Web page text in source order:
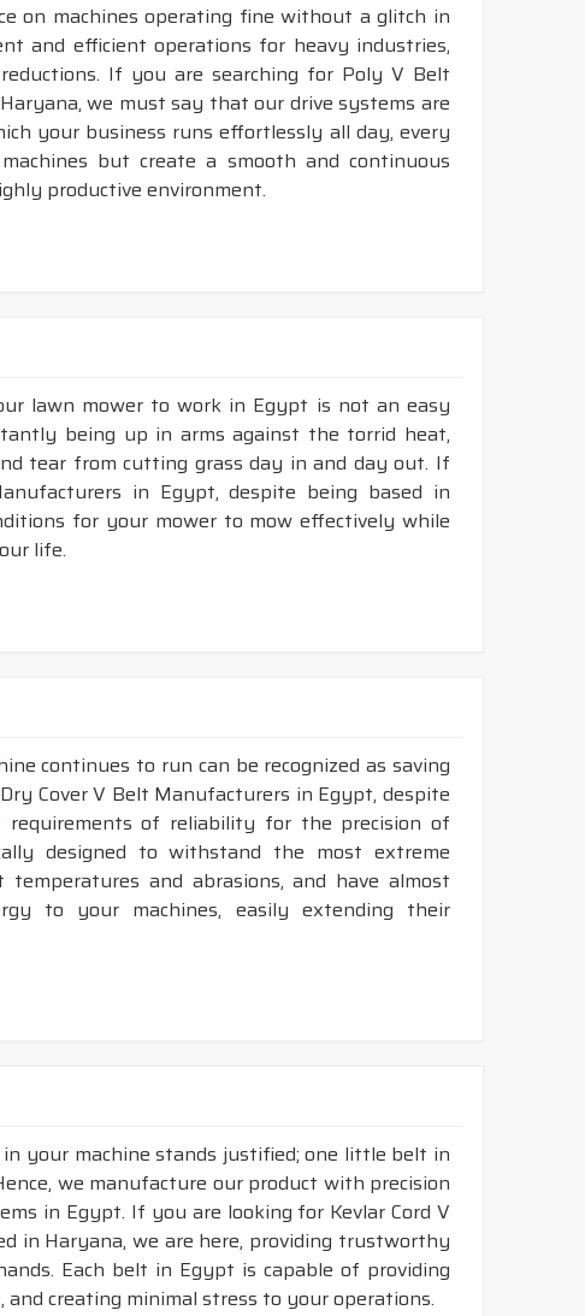
on machines operating fine without a glitch in
and efficient operations for heavy industries,
If you are searching for Poly V Belt
we must say that our drive systems are
your business runs effortlessly all day, every
but create a smooth and continuous
productive environment.
lawn mower to work in Egypt is not an easy
being up in arms against the torrid heat,
tear from cutting grass day in and day out. If
in Egypt, despite being based in
for your mower to mow effectively while
life.
continues to run can be recognized as saving
Cover V Belt Manufacturers in Egypt, despite
of reliability for the precision of
designed to withstand the most extreme
and abrasions, and have almost
to your machines, easily extending their
your machine stands justified; one little belt in
we manufacture our product with precision
in Egypt. If you are looking for Kevlar Cord V
in Haryana, we are here, providing trustworthy
Each belt in Egypt is capable of providing
creating minimal stress to your operations.